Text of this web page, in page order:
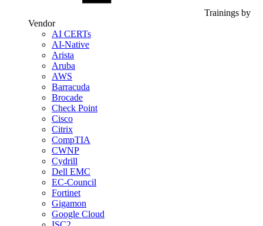
Trainings by
Vendor
AI CERTs
AI-Native
Arista
Aruba
AWS
Barracuda
Brocade
Check Point
Cisco
Citrix
CompTIA
CWNP
Cydrill
Dell EMC
EC-Council
Fortinet
Gigamon
Google Cloud